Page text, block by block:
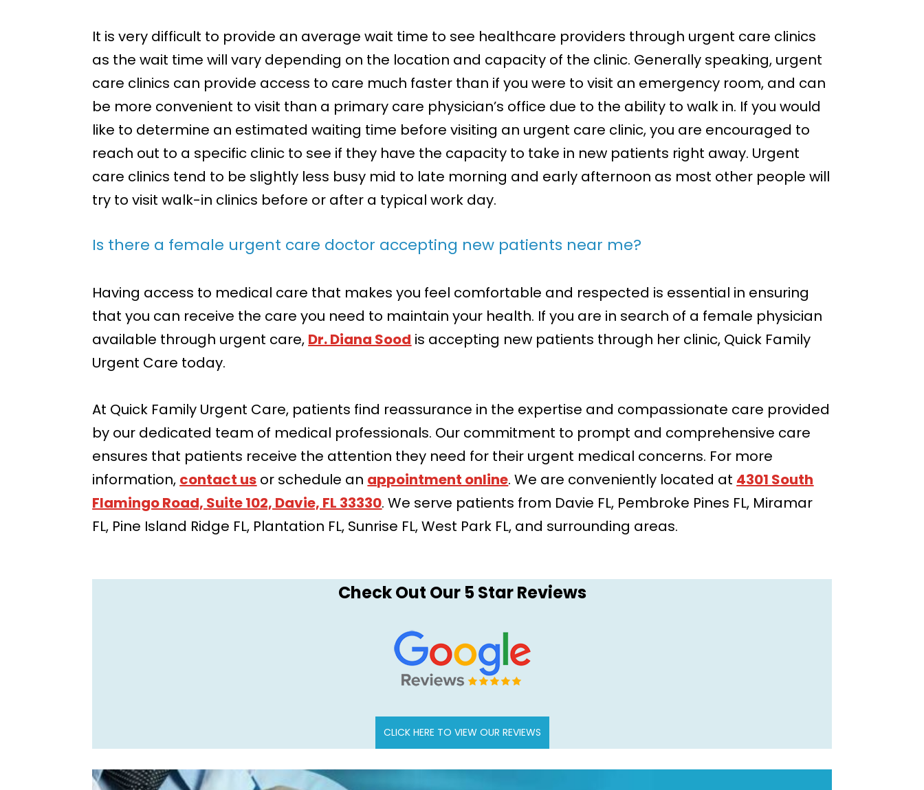
It is very difficult to provide an average wait time to see healthcare providers through urgent care clinics
as the wait time will vary depending on the location and capacity of the clinic. Generally speaking, urgent
care clinics can provide access to care much faster than if you were to visit an emergency room, and can
be more convenient to visit than a primary care physician’s office due to the ability to walk in. If you would
like to determine an estimated waiting time before visiting an urgent care clinic, you are encouraged to
reach out to a specific clinic to see if they have the capacity to take in new patients right away. Urgent
care clinics tend to be slightly less busy mid to late morning and early afternoon as most other people will
try to visit walk-in clinics before or after a typical work day.
Is there a female urgent care doctor accepting new patients near me?
Having access to medical care that makes you feel comfortable and respected is essential in ensuring
that you can receive the care you need to maintain your health. If you are in search of a female physician
available through urgent care, Dr. Diana Sood is accepting new patients through her clinic, Quick Family
Urgent Care today.
At Quick Family Urgent Care, patients find reassurance in the expertise and compassionate care provided
by our dedicated team of medical professionals. Our commitment to prompt and comprehensive care
ensures that patients receive the attention they need for their urgent medical concerns. For more
information, contact us or schedule an appointment online. We are conveniently located at 4301 South
Flamingo Road, Suite 102, Davie, FL 33330. We serve patients from Davie FL, Pembroke Pines FL, Miramar
FL, Pine Island Ridge FL, Plantation FL, Sunrise FL, West Park FL, and surrounding areas.
Check Out Our 5 Star Reviews
CLICK HERE TO VIEW OUR REVIEWS